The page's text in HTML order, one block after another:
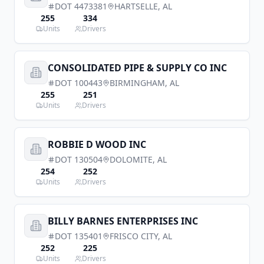
DOT 4473381 HARTSELLE, AL
255
Units
334
Drivers
CONSOLIDATED PIPE & SUPPLY CO INC
DOT 100443 BIRMINGHAM, AL
255
Units
251
Drivers
ROBBIE D WOOD INC
DOT 130504 DOLOMITE, AL
254
Units
252
Drivers
BILLY BARNES ENTERPRISES INC
DOT 135401 FRISCO CITY, AL
252
Units
225
Drivers